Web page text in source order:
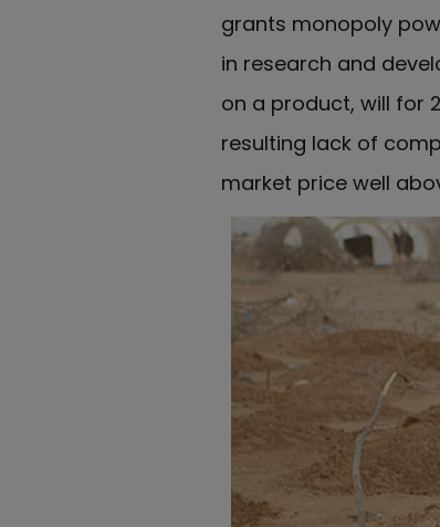
grants monopoly
in research and
on a product, will for
resulting lack of
market price well